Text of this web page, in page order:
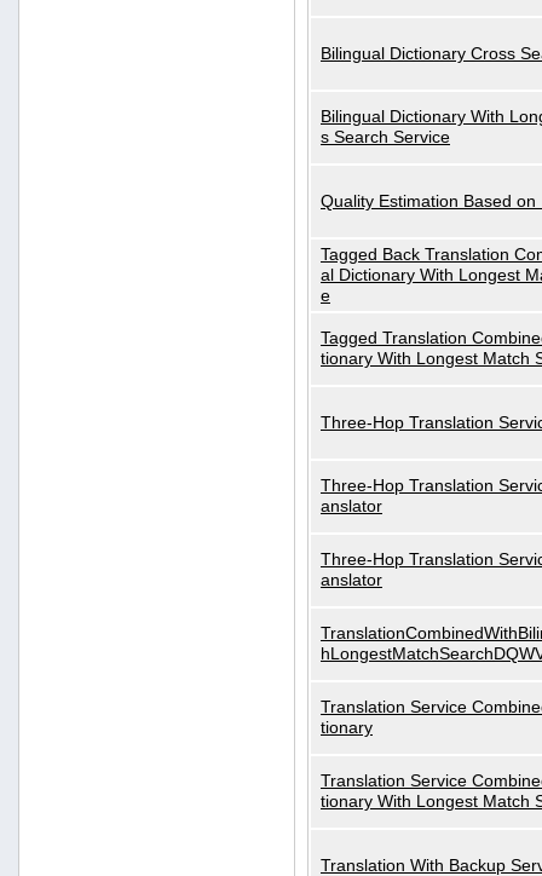
Bilingual Dictionary Cross
Bilingual Dictionary With
s Search Service
Quality Estimation Based on
Tagged Back Translation
al Dictionary With Longest
e
Tagged Translation
tionary With Longest Match
Three-Hop Translation
Three-Hop Translation
anslator
Three-Hop Translation
anslator
Translation Service
tionary
Translation Service
tionary With Longest Match
Translation With Backup